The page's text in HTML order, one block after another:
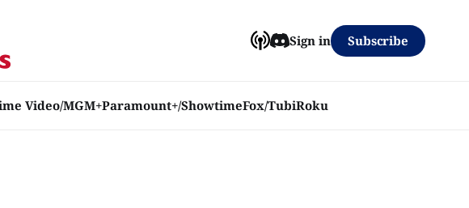
Video/MGM+Paramount+/ShowtimeFox/TubiRoku
Sign in Subscribe